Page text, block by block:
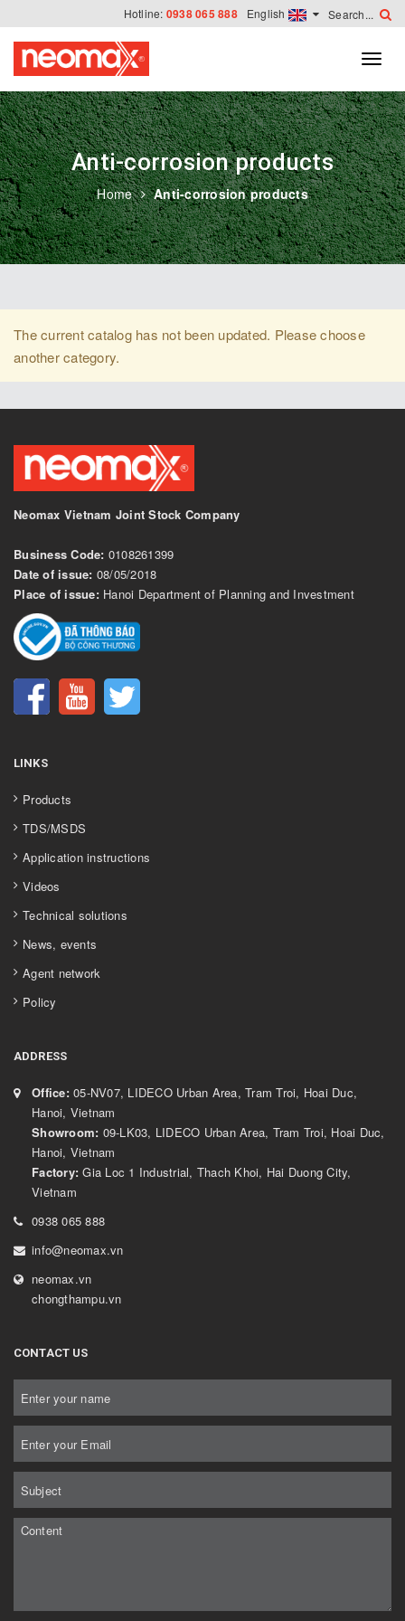
English
Hotline: 0938 065 888
Anti-corrosion products
Home Anti-corrosion products
The current catalog has not been updated. Please choose
another category.
Neomax Vietnam Joint Stock Company
Business Code: 0108261399
Date of issue: 08/05/2018
Place of issue:Hanoi Department of Planning and Investment
LINKS
Products
TDS/MSDS
Application instructions
Videos
Technical solutions
News, events
Agent network
Policy
ADDRESS
Office:05-NV07, LIDECO Urban Area, Tram Troi, Hoai Duc,
Hanoi, Vietnam
Showroom: 09-LK03, LIDECO Urban Area, Tram Troi, Hoai Duc,
Hanoi, Vietnam
Factory: Gia Loc 1 Industrial, Thach Khoi, Hai Duong City,
Vietnam
0938 065 888
info@neomax.vn
neomax.vn
chongthampu.vn
CONTACT US